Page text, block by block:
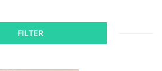
FILTER